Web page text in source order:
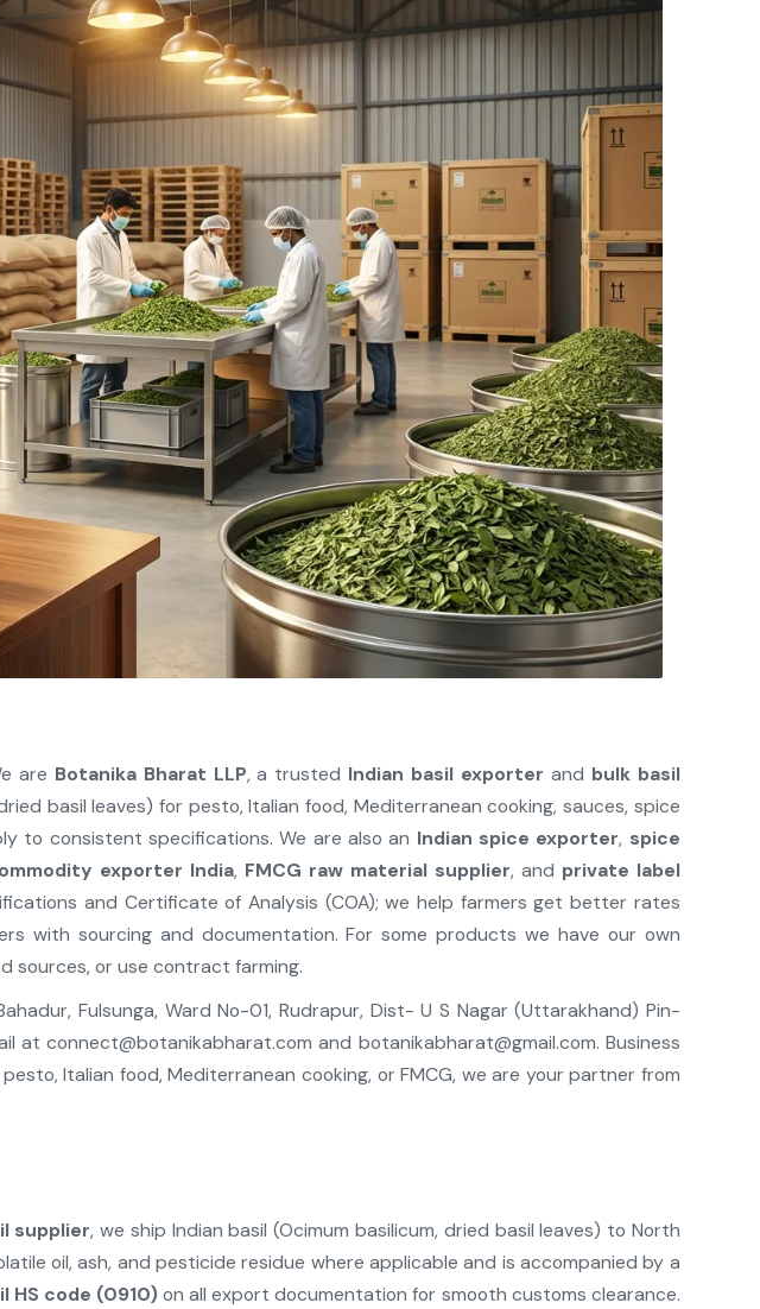
are Botanika Bharat LLP, a trusted Indian basil exporter and bulk basil
basil leaves) for pesto, Italian food, Mediterranean cooking, sauces, spice
to consistent specifications. We are also an Indian spice exporter, spice
exporter India, FMCG raw material supplier, and private label
and Certificate of Analysis (COA); we help farmers get better rates
with sourcing and documentation. For some products we have our own
sources, or use contract farming.
Fulsunga, Ward No-01, Rudrapur, Dist- U S Nagar (Uttarakhand) Pin-
atconnect@botanikabharat.com and botanikabharat@gmail.com. Business
Italian food, Mediterranean cooking, or FMCG, we are your partner from
supplier, we ship Indian basil (Ocimum basilicum, dried basil leaves) to North
oil, ash, and pesticide residue where applicable and is accompanied by a
HS code (0910) on all export documentation for smooth customs clearance.